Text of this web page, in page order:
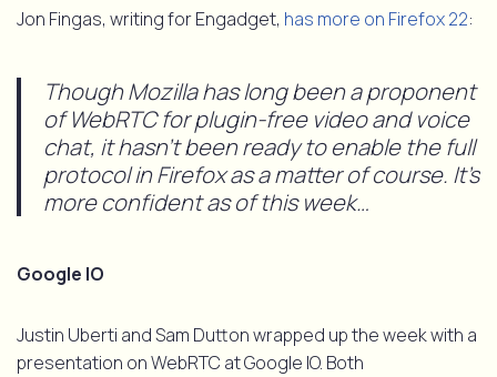
Jon Fingas, writing for Engadget, has more on Firefox 22:
Though Mozilla has long been a proponent
of WebRTC for plugin-free video and voice
chat, it hasn’t been ready to enable the full
protocol in Firefox as a matter of course. It’s
more confident as of this week…
Google IO
Justin Uberti and Sam Dutton wrapped up the week with a
presentation on WebRTC at Google IO. Both